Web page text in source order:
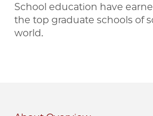
School education have
the top graduate schools of
world.